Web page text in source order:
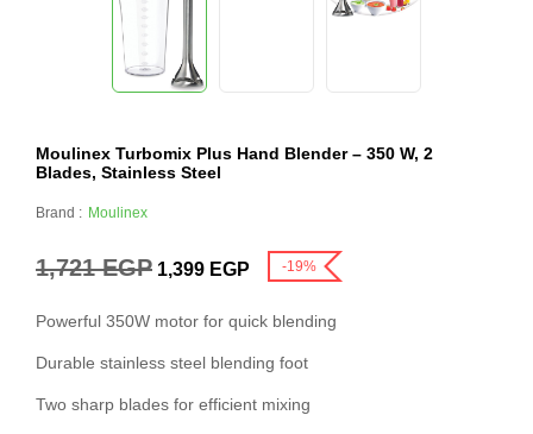
Moulinex Turbomix Plus Hand Blender – 350 W, 2
Blades, Stainless Steel
Brand : Moulinex
1,721EGP 1,399 EGP -19%
Powerful 350W motor for quick blending
Durable stainless steel blending foot
Two sharp blades for efficient mixing